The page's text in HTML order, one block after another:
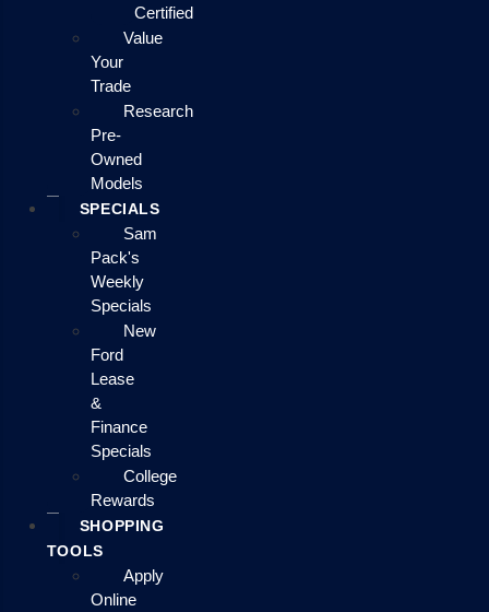
Certified
Value
Your
Trade
Research
Pre-
Owned
Models
SPECIALS
Sam
Pack's
Weekly
Specials
New
Ford
Lease
&
Finance
Specials
College
Rewards
SHOPPING
TOOLS
Apply
Online